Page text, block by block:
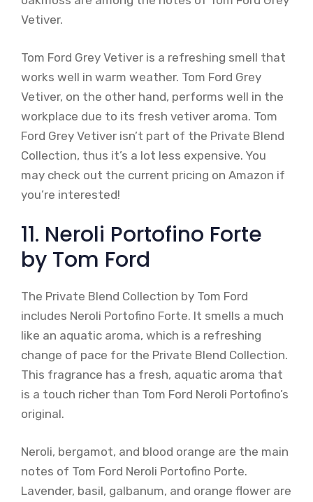
Vetiver.
Tom Ford Grey Vetiver is a refreshing smell that
works well in warm weather. Tom Ford Grey
Vetiver, on the other hand, performs well in the
workplace due to its fresh vetiver aroma. Tom
Ford Grey Vetiver isn’t part of the Private Blend
Collection, thus it’s a lot less expensive. You
may check out the current pricing on Amazon if
you’re interested!
11. Neroli Portofino Forte
by Tom Ford
The Private Blend Collection by Tom Ford
includes Neroli Portofino Forte. It smells a much
like an aquatic aroma, which is a refreshing
change of pace for the Private Blend Collection.
This fragrance has a fresh, aquatic aroma that
is a touch richer than Tom Ford Neroli Portofino’s
original.
Neroli, bergamot, and blood orange are the main
notes of Tom Ford Neroli Portofino Porte.
Lavender, basil, galbanum, and orange flower are